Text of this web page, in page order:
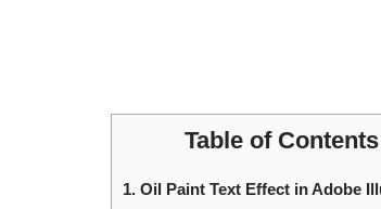
Table of Contents
1. Oil Paint Text Effect in Adobe